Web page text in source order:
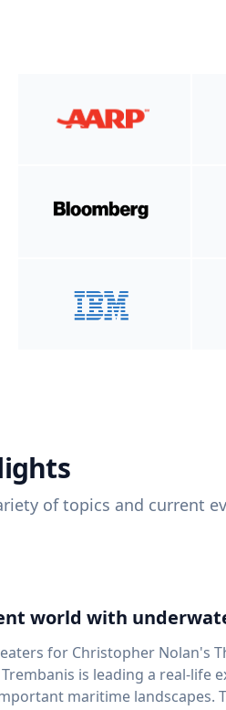
of topics and current
world with
for Christopher Nolan's
is leading a real-life
landscapes. Trembanis, a professor in UD's